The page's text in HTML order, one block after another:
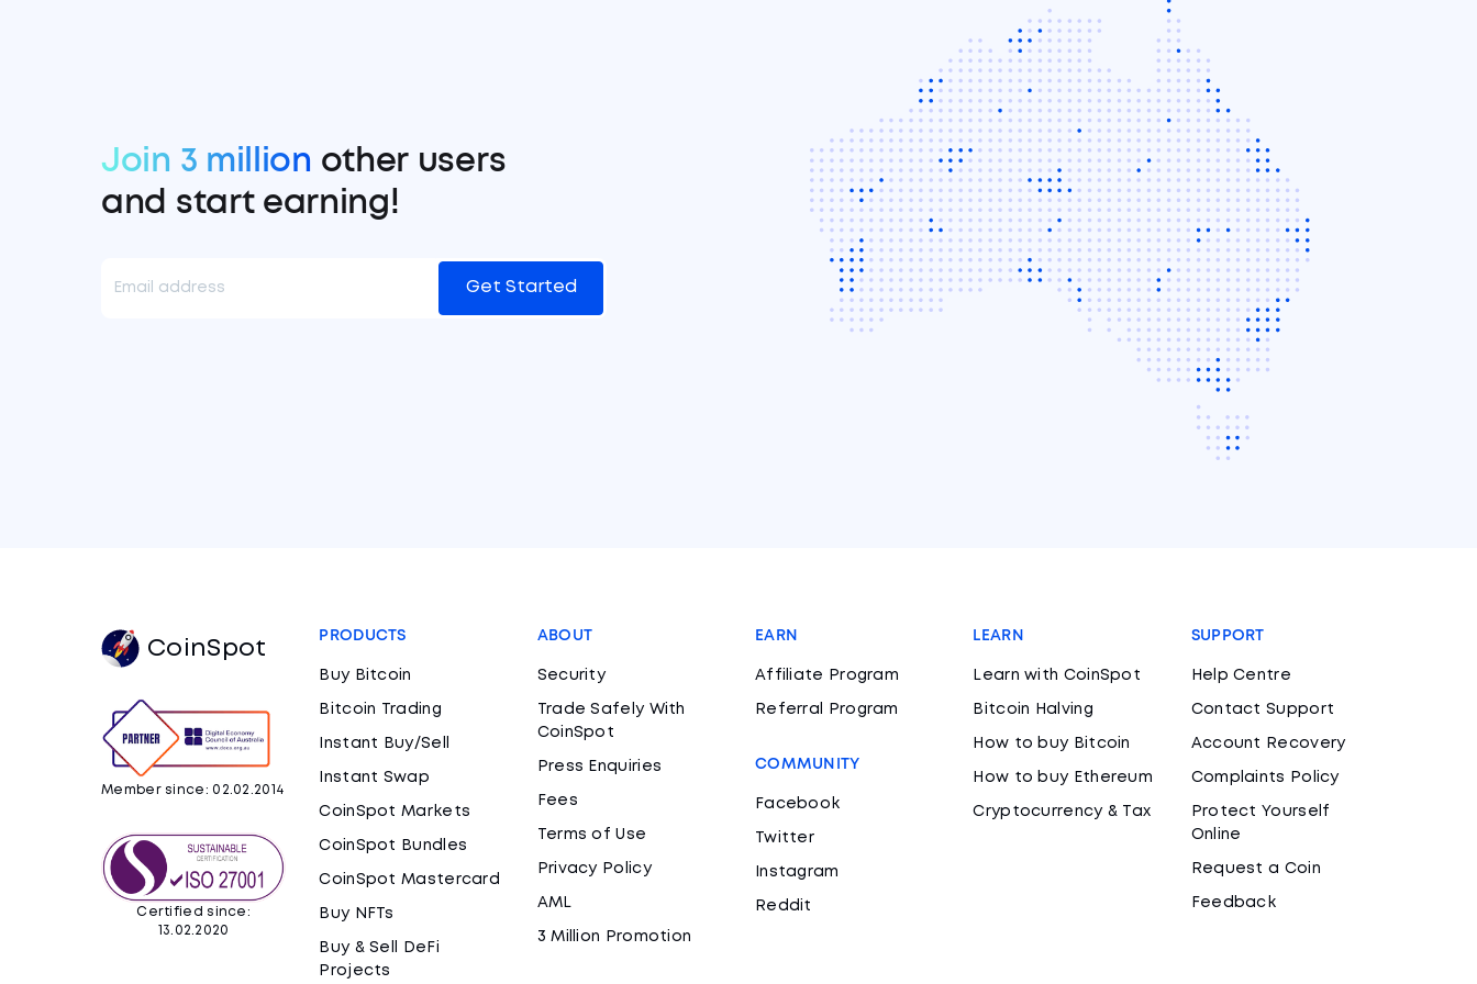
Join 3 million other users
and start earning!
Get Started
CoinSpot
Member since: 02.02.2014
Certified since:
13.02.2020
PRODUCTS
Buy Bitcoin
Bitcoin Trading
Instant Buy/Sell
Instant Swap
CoinSpot Markets
CoinSpot Bundles
CoinSpot Mastercard
Buy NFTs
Buy & Sell DeFi
Projects
ABOUT
Security
Trade Safely With
CoinSpot
Press Enquiries
Fees
Terms of Use
Privacy Policy
AML
3 Million Promotion
EARN
Affiliate Program
Referral Program
COMMUNITY
Facebook
Twitter
Instagram
Reddit
LEARN
Learn with CoinSpot
Bitcoin Halving
How to buy Bitcoin
How to buy Ethereum
Cryptocurrency & Tax
SUPPORT
Help Centre
Contact Support
Account Recovery
Complaints Policy
Protect Yourself
Online
Request a Coin
Feedback